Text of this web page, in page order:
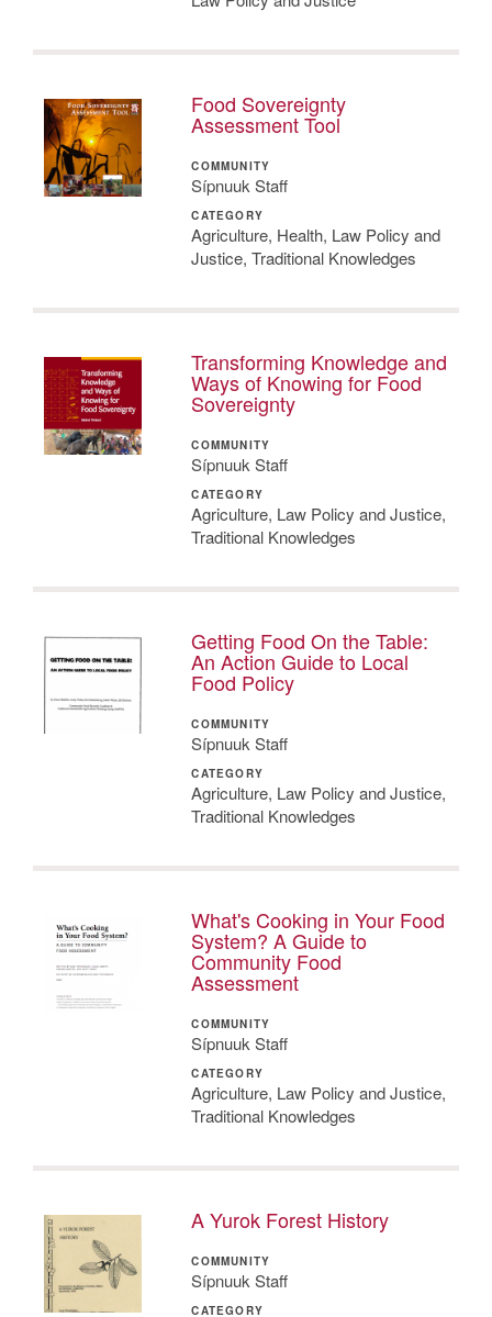
Food Sovereignty
Assessment Tool
COMMUNITY
Sípnuuk Staff
CATEGORY
Agriculture, Health, Law Policy and
Justice, Traditional Knowledges
Transforming Knowledge and
Ways of Knowing for Food
Sovereignty
COMMUNITY
Sípnuuk Staff
CATEGORY
Agriculture, Law Policy and Justice,
Traditional Knowledges
Getting Food On the Table:
An Action Guide to Local
Food Policy
COMMUNITY
Sípnuuk Staff
CATEGORY
Agriculture, Law Policy and Justice,
Traditional Knowledges
What's Cooking in Your Food
System? A Guide to
Community Food
Assessment
COMMUNITY
Sípnuuk Staff
CATEGORY
Agriculture, Law Policy and Justice,
Traditional Knowledges
A Yurok Forest History
COMMUNITY
Sípnuuk Staff
CATEGORY